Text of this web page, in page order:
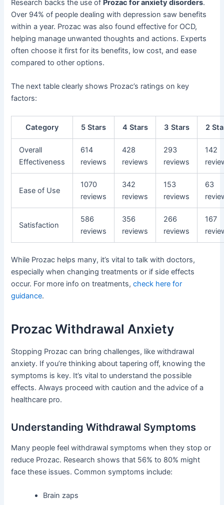
Research backs the use of Prozac for anxiety disorders.
Over 94% of people dealing with depression saw benefits
within a year. Prozac was also found effective for OCD,
helping manage unwanted thoughts and actions. Experts
often choose it first for its benefits, low cost, and ease
compared to other options.
The next table clearly shows Prozac’s ratings on key
factors:
Category 5 Stars 4 Stars 3 Stars 2
Overall
Effectiveness
614
reviews
428
reviews
293
reviews
142
Ease of Use
1070
reviews
342
reviews
153
reviews
63
Satisfaction
586
reviews
356
reviews
266
reviews
167
While Prozac helps many, it’s vital to talk with doctors,
especially when changing treatments or if side effects
occur. For more info on treatments,check here for
guidance.
Prozac Withdrawal Anxiety
Stopping Prozac can bring challenges, like withdrawal
anxiety. If you’re thinking about tapering off, knowing the
symptoms is key. It’s vital to understand the possible
effects. Always proceed with caution and the advice of a
healthcare pro.
Understanding Withdrawal Symptoms
Many people feel withdrawal symptoms when they stop or
reduce Prozac. Research shows that 56% to 80% might
face these issues. Common symptoms include:
Brain zaps